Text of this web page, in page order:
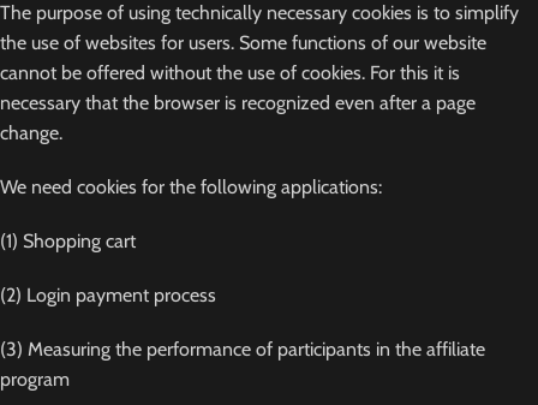
The purpose of using technically necessary cookies is to simplify
the use of websites for users. Some functions of our website
cannot be offered without the use of cookies. For this it is
necessary that the browser is recognized even after a page
change.
We need cookies for the following applications:
(1) Shopping cart
(2) Login payment process
(3) Measuring the performance of participants in the affiliate
program